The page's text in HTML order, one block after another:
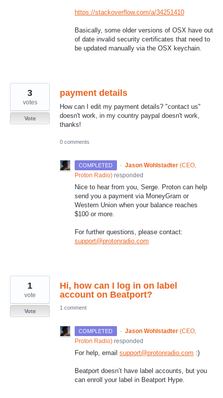
https://stackoverflow.com/a/34251410
Basically, some older versions of OSX have out
of date invalid security certificates that need to
be updated manually via the OSX keychain.
payment details
How can I edit my payment details? "contact us"
doesn't work, in my country paypal doesn't work,
thanks!
3
votes
Vote
0 comments
COMPLETED · Jason Wohlstadter (CEO,
Proton Radio) responded
Nice to hear from you, Serge. Proton can help
send you a payment via MoneyGram or
Western Union when your balance reaches
$100 or more.
For further questions, please contact:
support@protonradio.com
Hi, how can I log in on label
account on Beatport?
1
vote
Vote
1 comment
COMPLETED · Jason Wohlstadter (CEO,
Proton Radio) responded
For help, email support@protonradio.com :)
Beatport doesn’t have label accounts, but you
can enroll your label in Beatport Hype.